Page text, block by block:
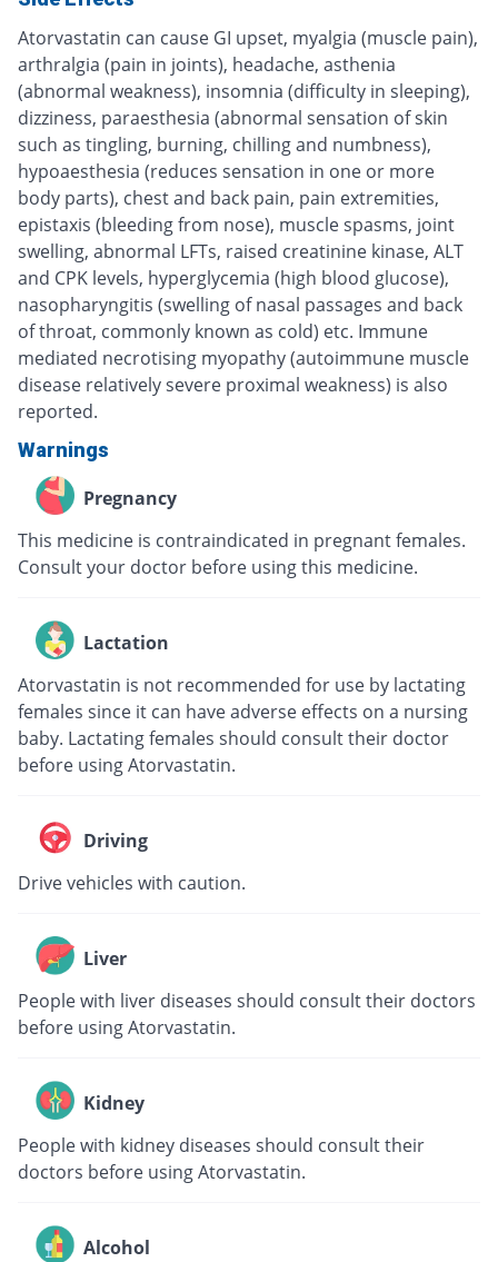
Atorvastatin can cause GI upset, myalgia (muscle pain),
arthralgia (pain in joints), headache, asthenia
(abnormal weakness), insomnia (difficulty in sleeping),
dizziness, paraesthesia (abnormal sensation of skin
such as tingling, burning, chilling and numbness),
hypoaesthesia (reduces sensation in one or more
body parts), chest and back pain, pain extremities,
epistaxis (bleeding from nose), muscle spasms, joint
swelling, abnormal LFTs, raised creatinine kinase, ALT
and CPK levels, hyperglycemia (high blood glucose),
nasopharyngitis (swelling of nasal passages and back
of throat, commonly known as cold) etc. Immune
mediated necrotising myopathy (autoimmune muscle
disease relatively severe proximal weakness) is also
reported.
Warnings
Pregnancy
This medicine is contraindicated in pregnant females.
Consult your doctor before using this medicine.
Lactation
Atorvastatin is not recommended for use by lactating
females since it can have adverse effects on a nursing
baby. Lactating females should consult their doctor
before using Atorvastatin.
Driving
Drive vehicles with caution.
Liver
People with liver diseases should consult their doctors
before using Atorvastatin.
Kidney
People with kidney diseases should consult their
doctors before using Atorvastatin.
Alcohol